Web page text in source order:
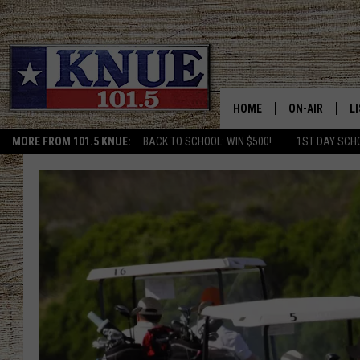
MORE FROM 101.5 KNUE: BACK TO SCHOOL: WIN $500! 1ST DAY
HOME ON-AIR
TARA HOLLEY
MICHAEL